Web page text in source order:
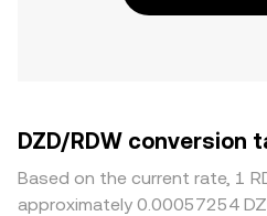
DZD/RDW conversion
Based on the current rate, 1
approximately 0.00057254